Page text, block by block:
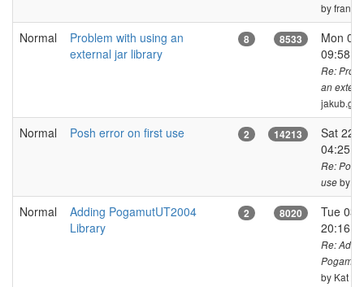
by
Normal
Problem with using an
external jar library
8 8533
Mon 01
09:58
Re:
an
Normal Posh error on first use 2 14213
Sat 22
04:25
Re:
useby
Normal
Adding PogamutUT2004
Library
2 8020
Tue 03
20:16
Re:
by Kat